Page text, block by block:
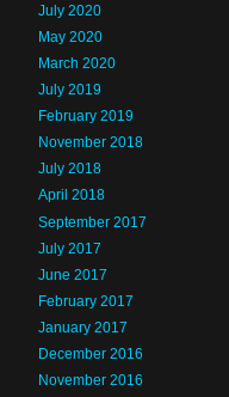
July 2020
May 2020
March 2020
July 2019
February 2019
November 2018
July 2018
April 2018
September 2017
July 2017
June 2017
February 2017
January 2017
December 2016
November 2016